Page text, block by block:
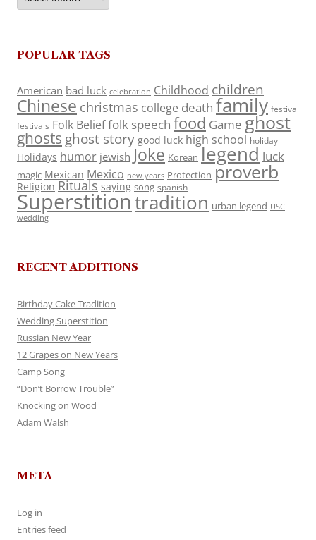
POPULAR TAGS
American bad luck celebration Childhood children
Chinese christmas college death family festival
festivals Folk Belieffolk speech food Game ghost
ghosts ghost story good luck high school holiday
Holidays humor jewish Joke Korean legend luck
magic Mexican Mexico new years Protection proverb
Religion Rituals saying song spanish
Superstitiontradition urban legend USC
wedding
RECENT ADDITIONS
Birthday Cake Tradition
Wedding Superstition
Russian New Year
12 Grapes on New Years
Camp Song
“Don’t Borrow Trouble”
Knocking on Wood
Adam Walsh
META
Log in
Entries feed